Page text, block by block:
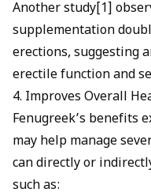
Another study[1]
supplementation
erections, suggesting
erectile function and
4. Improves Overall
Fenugreek’s benefits
may help manage
can directly or
such as: